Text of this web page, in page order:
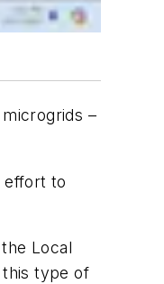
–
effort to
Local
this type of